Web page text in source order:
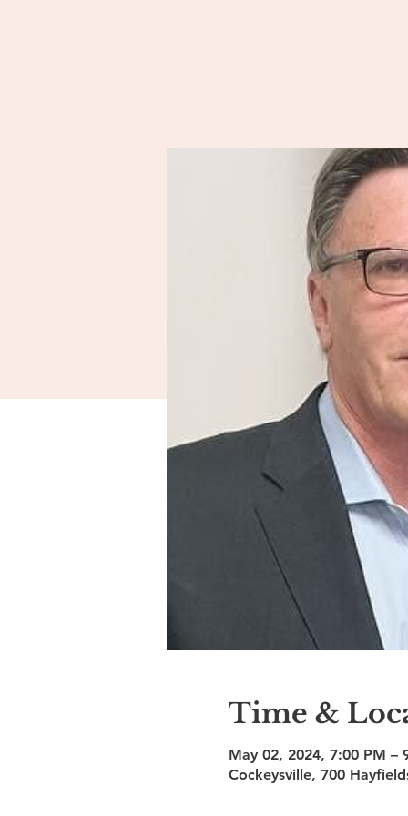
Time &
May 02, 2024, 7:00 PM –
Cockeysville, 700